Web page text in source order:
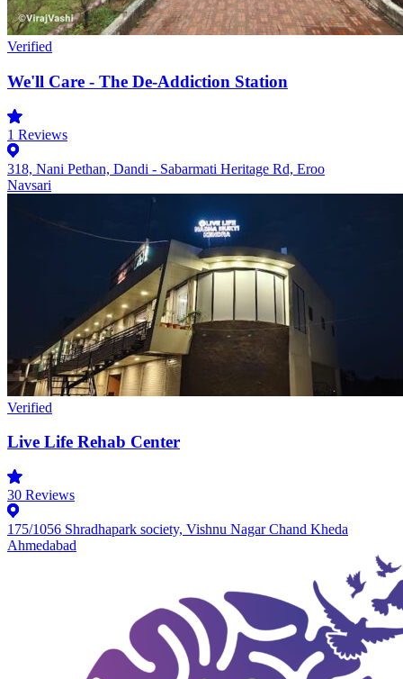
Verified
We'll Care - The De-Addiction Station
1 Reviews
318, Nani Pethan, Dandi - Sabarmati Heritage Rd, Eroo
Navsari
Verified
Live Life Rehab Center
30 Reviews
175/1056 Shradhapark society, Vishnu Nagar Chand Kheda
Ahmedabad